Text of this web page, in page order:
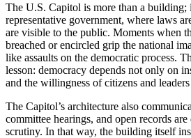
The U.S. Capitol is more than a building;
representative government, where laws
are visible to the public. Moments when
breached or encircled grip the national
like assaults on the democratic process.
lesson: democracy depends not only on
and the willingness of citizens and
The Capitol’s architecture also
committee hearings, and open records
scrutiny. In that way, the building itself